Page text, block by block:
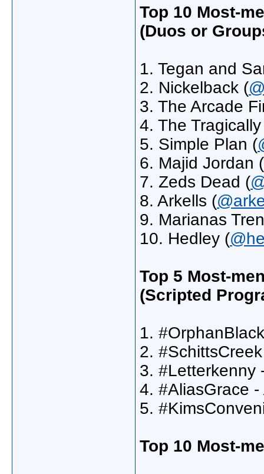
Top 10 Most-
(Duos or
1. Tegan and
2. Nickelback (
3. The Arcade
4. The
5. Simple Plan (
6. Majid Jordan (
7. Zeds Dead (
8. Arkells (
9. Marianas
10. Hedley (
Top 5 Most-
(Scripted
1.
2.
3. #Letterkenny
4. #AliasGrace -
5.
Top 10 Most-